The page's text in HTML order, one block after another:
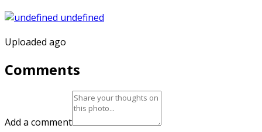
Uploaded ago
Comments
Add a comment